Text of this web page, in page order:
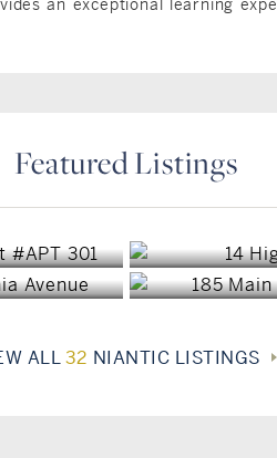
an exceptional learning
Featured Listings
CT East
ALL32 NIANTIC LISTINGS